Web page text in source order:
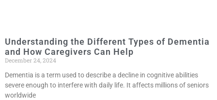
Understanding the Different Types of Dementia
and How Caregivers Can Help
December 24, 2024
Dementia is a term used to describe a decline in cognitive abilities
severe enough to interfere with daily life. It affects millions of seniors
worldwide